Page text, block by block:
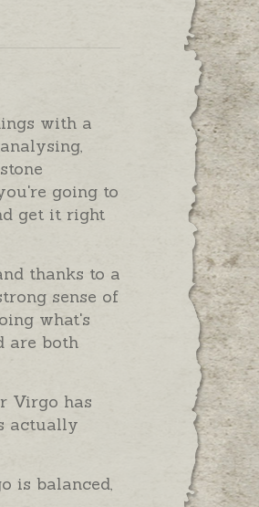
with a
going to
get it right
thanks to a
sense of
what's
are both
Virgo has
actually
is balanced,